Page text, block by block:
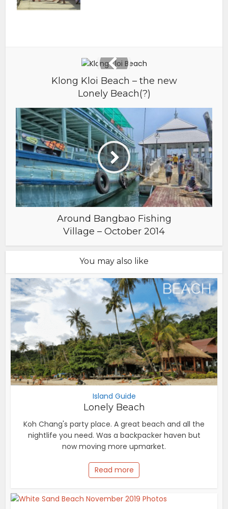
Klong Kloi Beach – the new
Lonely Beach(?)
Around Bangbao Fishing
Village – October 2014
You may also like
Island Guide
Lonely Beach
Koh Chang's party place. A great beach and all the
nightlife you need. Was a backpacker haven but
now moving more upmarket.
Read more